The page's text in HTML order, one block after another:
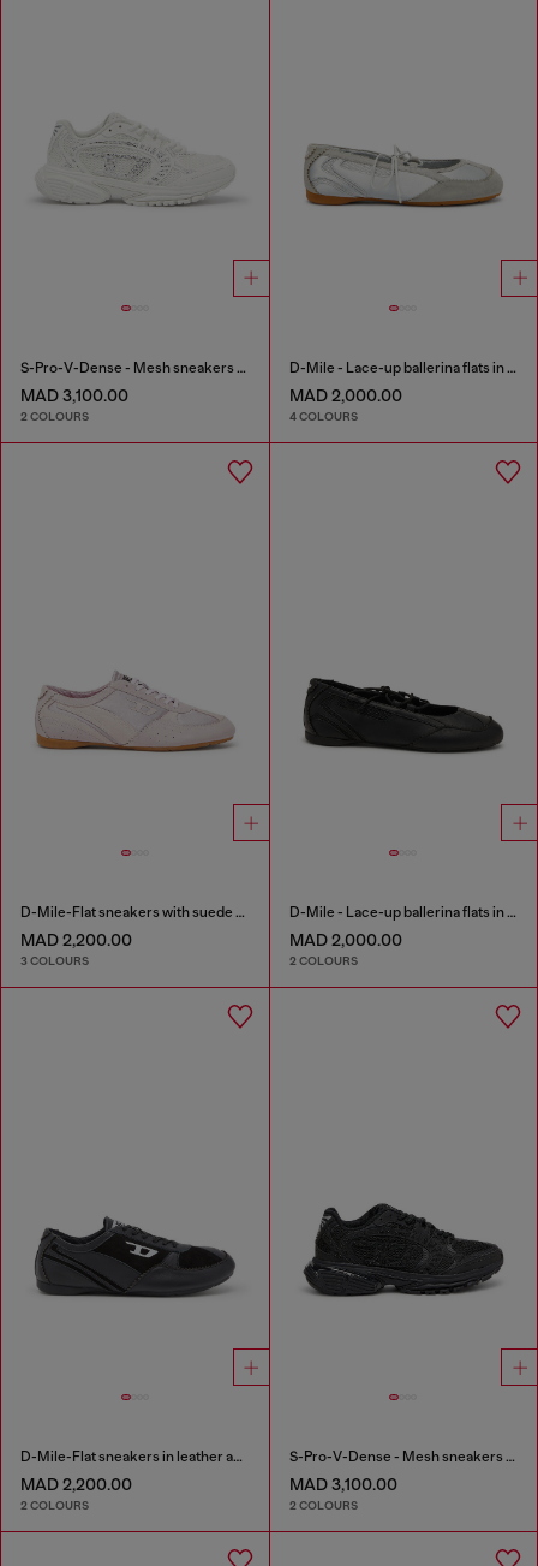
S-Pro-V-Dense - Mesh sneakers with crystals
MAD 3,100.00
2 COLOURS
D-Mile - Lace-up ballerina flats in leather and mesh
MAD 2,000.00
4 COLOURS
D-Mile-Flat sneakers with suede overlays
MAD 2,200.00
3 COLOURS
D-Mile - Lace-up ballerina flats in leather and mesh
MAD 2,000.00
2 COLOURS
D-Mile-Flat sneakers in leather and suede
MAD 2,200.00
2 COLOURS
S-Pro-V-Dense - Mesh sneakers with crystals
MAD 3,100.00
2 COLOURS